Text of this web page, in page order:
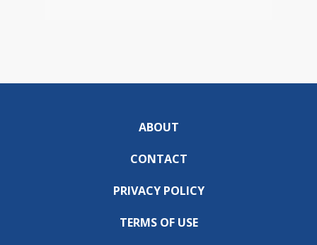
ABOUT
CONTACT
PRIVACY POLICY
TERMS OF USE